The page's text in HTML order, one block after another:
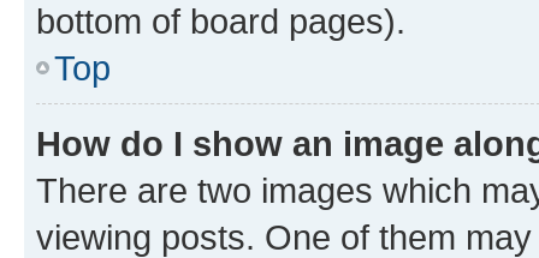
bottom of board pages).
Top
How do I show an image
There are two images which
viewing posts. One of them